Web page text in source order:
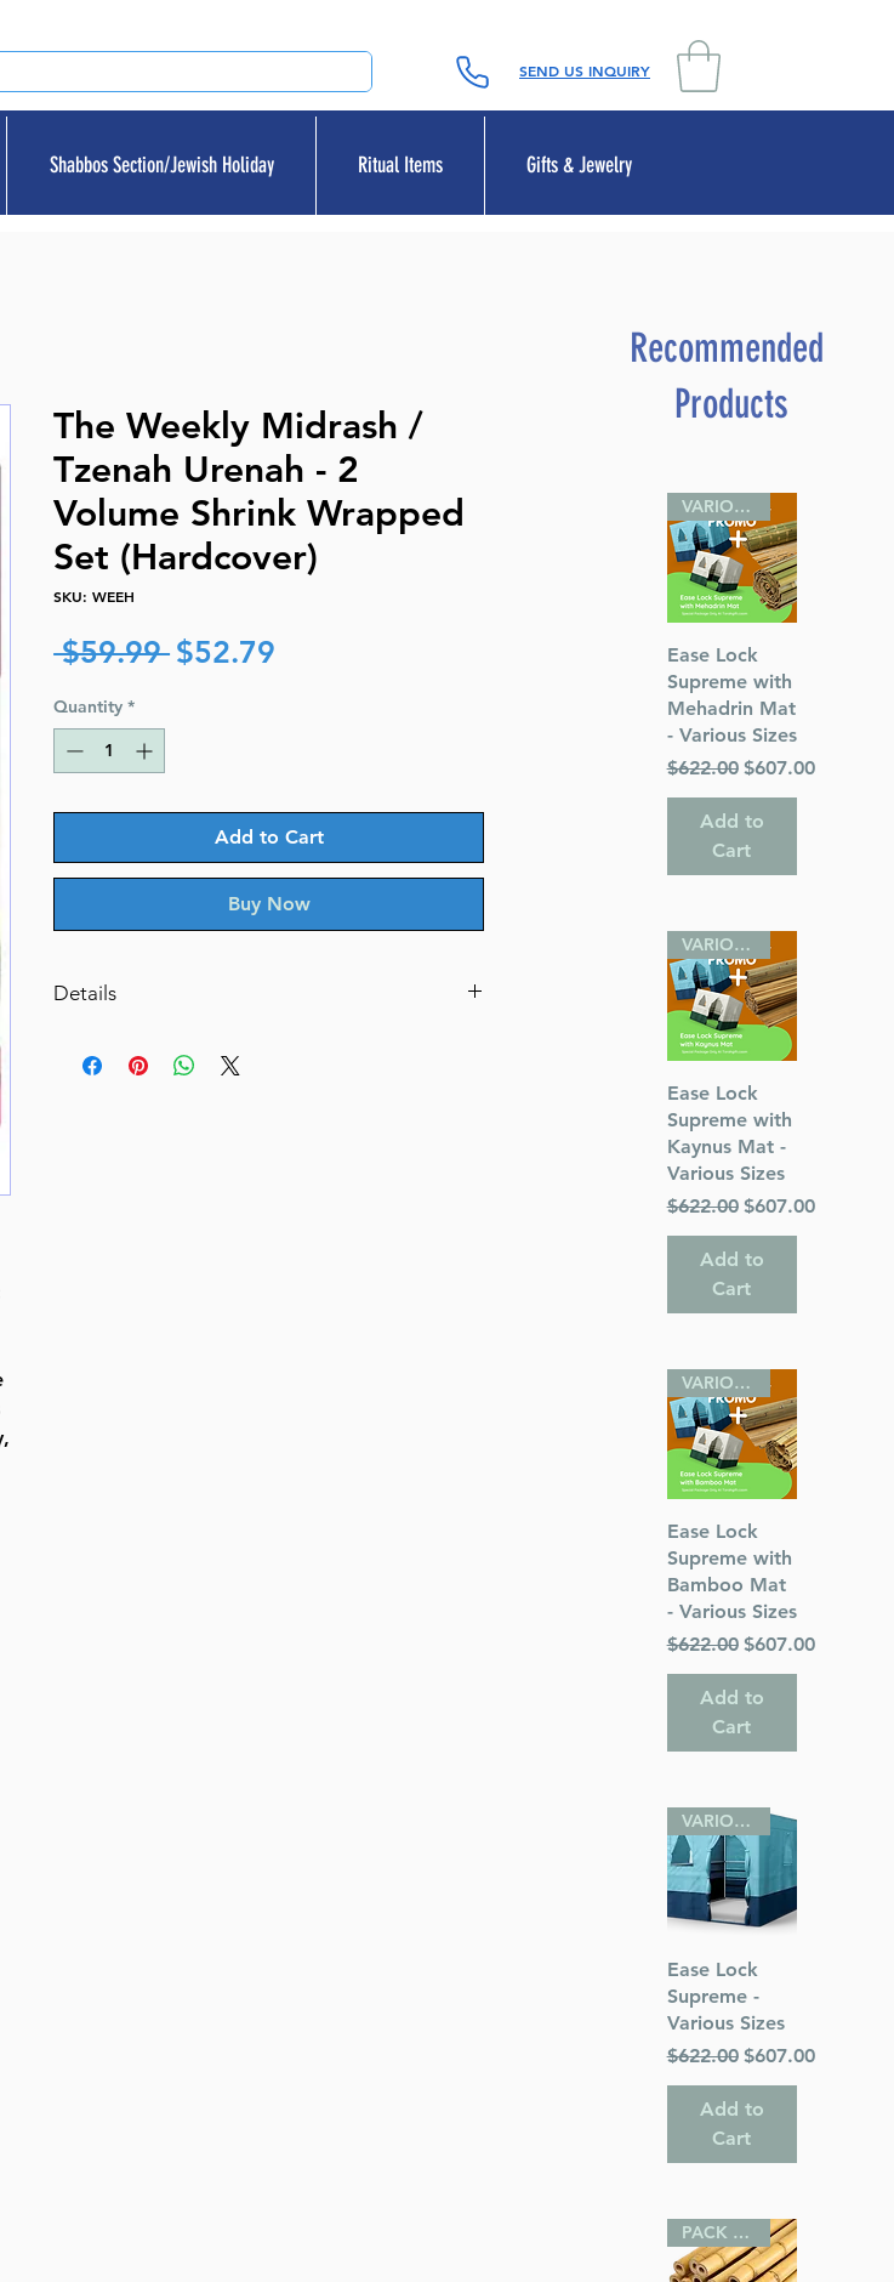
SEND US INQUIRY
Shabbos Section/Jewish Holiday Ritual Items Gifts & Jewelry
The Weekly Midrash /
Tzenah Urenah - 2
Volume Shrink Wrapped
Set (Hardcover)
SKU: WEEH
$59.99 Regular
$52.79
Quantity *
Add to Cart
Buy Now
Details
ISBN-10 : 0899069258
Recommended
Products
Quick View
VARIOUS SIZES
Ease Lock
Supreme with
Mehadrin Mat
- Various Sizes
Regular Price
$622.00 Sale Price
$607.00
Add to
Cart
Quick View
VARIOUS SIZES
Ease Lock
Supreme with
Kaynus Mat -
Various Sizes
Regular Price
$622.00 Sale Price
$607.00
Add to
Cart
Quick View
VARIOUS SIZES
Ease Lock
Supreme with
Bamboo Mat
- Various Sizes
Regular Price
$622.00 Sale Price
$607.00
Add to
Cart
Quick View
VARIOUS SIZES
Ease Lock
Supreme -
Various Sizes
Regular Price
$622.00 Sale Price
$607.00
Add to
Cart
PACK OF 25